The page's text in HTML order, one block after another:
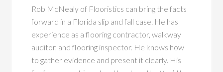
Rob McNealy of Flooristics can bring the facts
forward in a Florida slip and fall case. He has
experience as a flooring contractor, walkway
auditor, and flooring inspector. He knows how
to gather evidence and present it clearly. His